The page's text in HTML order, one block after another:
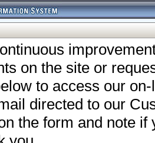
on the site or
to access our
directed to our
the form and note